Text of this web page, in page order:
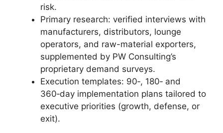
risk.
Primary research: verified interviews with
manufacturers, distributors, lounge
operators, and raw-material exporters,
supplemented by PW Consulting’s
proprietary demand surveys.
Execution templates: 90‑, 180‑ and
360‑day implementation plans tailored to
executive priorities (growth, defense, or
exit).